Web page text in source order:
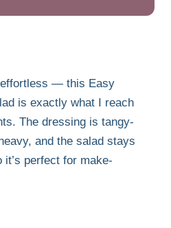
— this Easy
is exactly what I reach
The dressing is tangy-
and the salad stays
perfect for make-